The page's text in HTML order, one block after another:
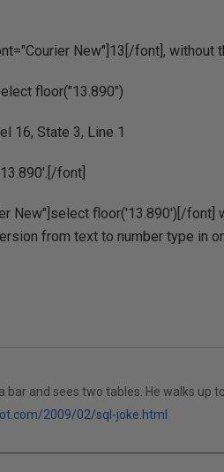
New"]13[/font], without
floor("13.890")
16, State 3, Line 1
font]
New"]select floor('13.890')[/font]
from text to number type in
bar and sees two tables. He walks up
2009/02/sql-joke.html